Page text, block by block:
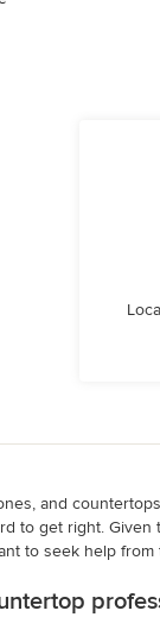
and
to get right.
to seek help